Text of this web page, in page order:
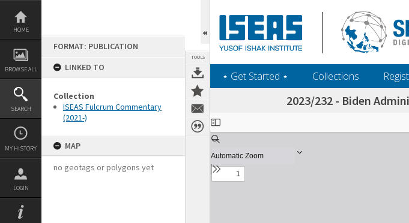
Skip
content
HOME
BROWSE ALL
SEARCH
MY HISTORY
LOGIN
FORMAT: PUBLICATION
LINKED TO
Collection
ISEAS Fulcrum Commentary
(2021-)
MAP
no geotags or polygons yet
TOOLS
‎⋆ Get Started ‎⋆ Collections
2023/232 - Biden
Expand/collapse